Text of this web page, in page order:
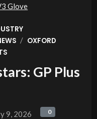
/ OXFORD
GP Plus
9, 2026 0